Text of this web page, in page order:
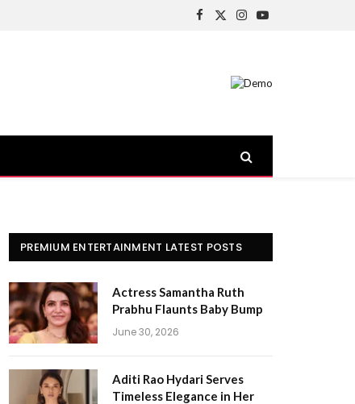
Facebook
X
Instagram
YouTube
PREMIUM ENTERTAINMENT LATEST POSTS
Actress Samantha Ruth
Prabhu Flaunts Baby Bump
June 30, 2026
Aditi Rao Hydari Serves
Timeless Elegance in Her